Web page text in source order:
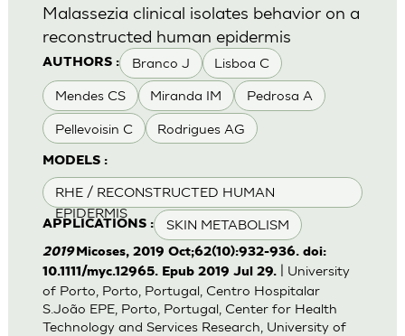
AUTHORS : Branco J Lisboa C
Mendes CS Miranda IM Pedrosa A
Pellevoisin C Rodrigues AG
MODELS :
RHE / RECONSTRUCTED HUMAN
EPIDERMIS
APPLICATIONS : SKIN METABOLISM
Malassezia clinical isolates behavior on a
reconstructed human epidermis
2019Micoses, 2019 Oct;62(10):932-936. doi:
10.1111/myc.12965. Epub 2019 Jul 29.| University
of Porto, Porto, Portugal, Centro Hospitalar
S.João EPE, Porto, Portugal, Center for Health
Technology and Services Research, University of